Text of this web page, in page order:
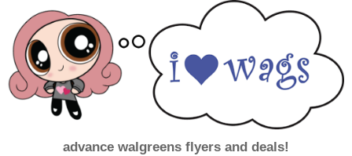
advance walgreens flyers and deals!